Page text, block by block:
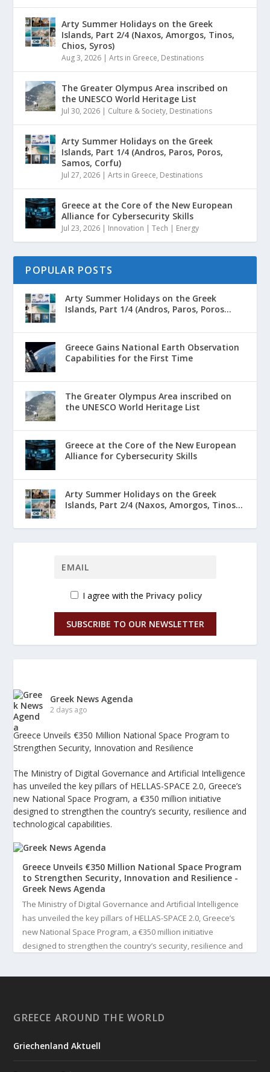
Arty Summer Holidays on the Greek
Islands, Part 2/4 (Naxos, Amorgos, Tinos,
Chios, Syros)
Aug 3, 2026 |Arts in Greece, Destinations
The Greater Olympus Area inscribed on
the UNESCO World Heritage List
Jul 30, 2026 | Culture & Society, Destinations
Arty Summer Holidays on the Greek
Islands, Part 1/4 (Andros, Paros, Poros,
Samos, Corfu)
Jul 27, 2026 |Arts in Greece, Destinations
Greece at the Core of the New European
Alliance for Cybersecurity Skills
Jul 23, 2026 | Innovation | Tech | Energy
POPULAR POSTS
Arty Summer Holidays on the Greek
Islands, Part 1/4 (Andros, Paros, Poros...
Greece Gains National Earth Observation
Capabilities for the First Time
The Greater Olympus Area inscribed on
the UNESCO World Heritage List
Greece at the Core of the New European
Alliance for Cybersecurity Skills
Arty Summer Holidays on the Greek
Islands, Part 2/4 (Naxos, Amorgos, Tinos...
I agree with the Privacy policy
SUBSCRIBE TO OUR NEWSLETTER
Greek News Agenda
2 days ago
Greece Unveils €350 Million National Space Program to
Strengthen Security, Innovation and Resilience
The Ministry of Digital Governance and Artificial Intelligence
has unveiled the key pillars of HELLAS-SPACE 2.0, Greece’s
new National Space Program, a €350 million initiative
designed to strengthen the country’s security, resilience and
technological capabilities.
Greece Unveils €350 Million National Space Program
to Strengthen Security, Innovation and Resilience -
Greek News Agenda
The Ministry of Digital Governance and Artificial Intelligence
has unveiled the key pillars of HELLAS-SPACE 2.0, Greece’s
new National Space Program, a €350 million initiative
designed to strengthen the country’s security, resilience and
Greek News Agenda
GREECE AROUND THE WORLD
Griechenland Aktuell